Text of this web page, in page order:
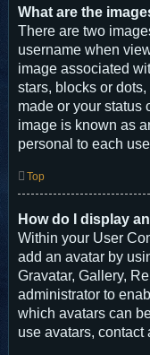
What are the
There are two
username when
image associated
stars, blocks or
made or your status
image is known as
personal to each
Top
How do I display
Within your User
add an avatar by
Gravatar, Gallery,
administrator to
which avatars can
use avatars, contact